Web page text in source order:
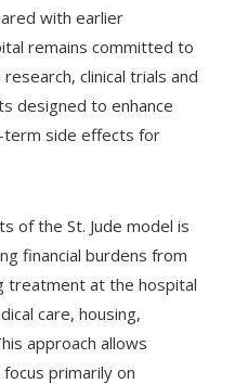
with earlier
remains committed to
clinical trials and
designed to enhance
term side effects for
of the St. Jude model is
financial burdens from
treatment at the hospital
care, housing,
approach allows
primarily on